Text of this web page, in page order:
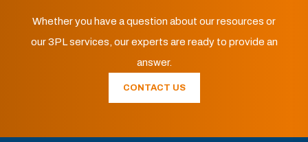
Whether you have a question about our resources or
our 3PL services, our experts are ready to provide an
answer.
CONTACT US